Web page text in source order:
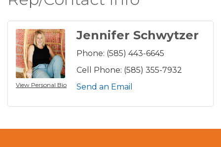
View Personal Bio
Jennifer Schwytzer
Phone: (585) 443-6645
Cell Phone: (585) 355-7932
Send an Email